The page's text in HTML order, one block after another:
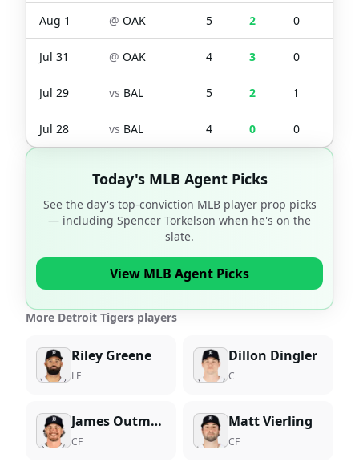
Aug 1 @ OAK 5 2 0
Jul 31 @ OAK 4 3 0
Jul 29 vs BAL 5 2 1
Jul 28 vs BAL 4 0 0
Today's MLB Agent Picks
See the day's top-conviction MLB player prop picks
— including Spencer Torkelson when he's on the
slate.
View MLB Agent Picks
More Detroit Tigers players
Riley Greene
LF
Dillon Dingler
C
James Outman
CF
Matt Vierling
CF